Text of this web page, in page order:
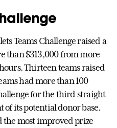
Teams Challenge raised a
than $313,000 from more
Thirteen teams raised
had more than 100
for the third straight
of its potential donor base.
the most improved prize